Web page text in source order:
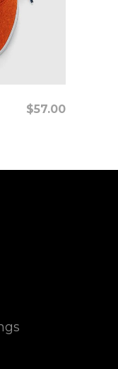
$57.00